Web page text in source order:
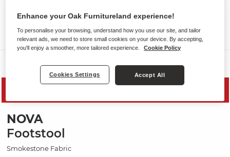
NOVA
Footstool
Smokestone Fabric
Enhance your Oak Furnitureland experience!
To personalise your browsing, understand how you use our site, and tailor
relevant ads, we need to store small cookies on your device. By accepting,
you'll enjoy a smoother, more tailored experience.
Cookie Policy
Cookies Settings Accept All